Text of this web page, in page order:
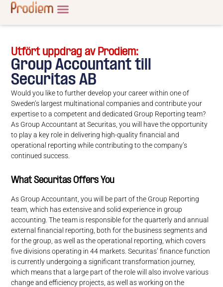
Utfört uppdrag av Prodiem:
Group Accountant till
Securitas AB
Would you like to further develop your career within one of
Sweden’s largest multinational companies and contribute your
expertise to a competent and dedicated Group Reporting team?
As Group Accountant at Securitas, you will have the opportunity
to play a key role in delivering high-quality financial and
operational reporting while contributing to the company’s
continued success.
What Securitas Offers You
As Group Accountant, you will be part of the Group Reporting
team, which has extensive and solid experience in group
accounting. The team is responsible for the quarterly and annual
external financial reporting, both for the business segments and
for the group, as well as the operational reporting, which covers
five divisions operating in 44 markets. Securitas’ finance function
is currently undergoing a significant transformation journey,
which means that a large part of the role will also involve various
change and efficiency projects, as well as working on the